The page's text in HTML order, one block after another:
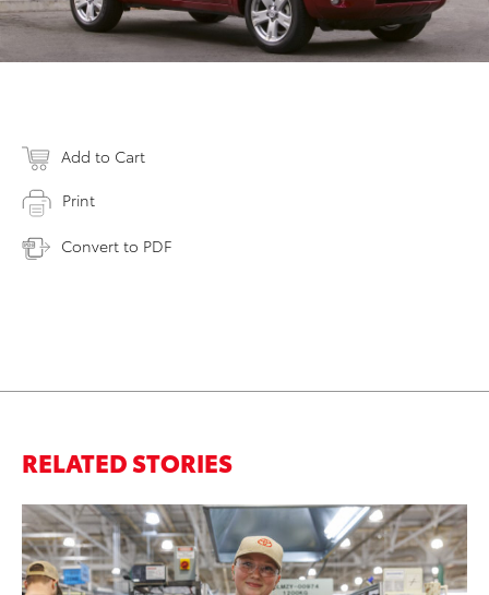
Add to Cart
Print
Convert to PDF
RELATED STORIES